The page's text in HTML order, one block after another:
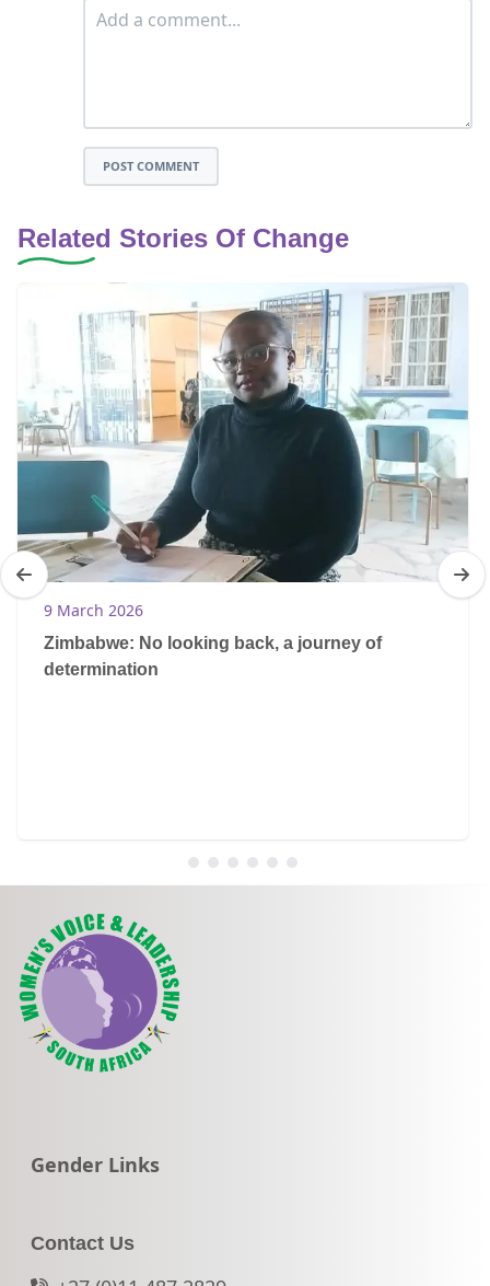
POST COMMENT
Related Stories Of Change
9 March 2026
Zimbabwe: No looking back, a journey of
determination
Go to:
Gender Links
Contact Us